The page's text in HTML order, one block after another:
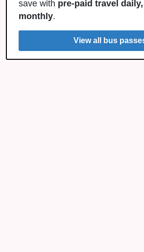
save with pre-paid travel
monthly.
View all bus